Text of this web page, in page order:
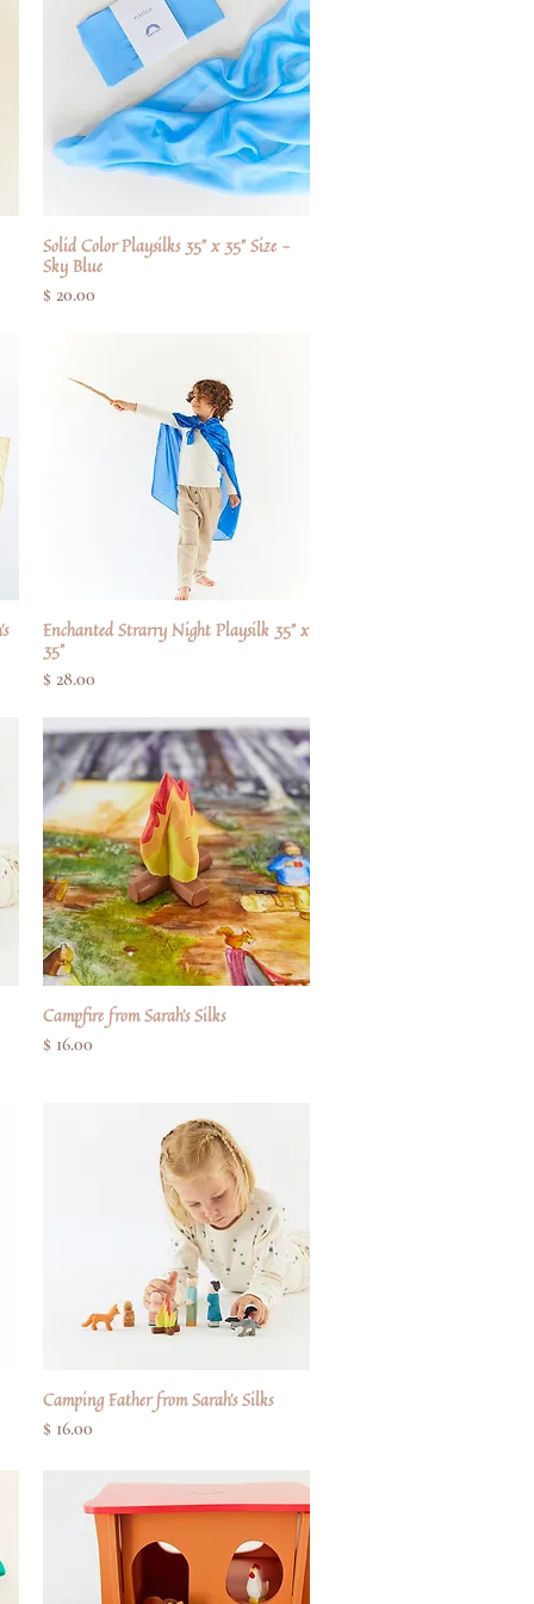
Quick View
Solid Color Playsilks 35" x 35" Size -
Sky Blue
Price
$ 20.00
Quick View
Enchanted Strarry Night Playsilk 35" x
35"
Price
$ 28.00
Quick View
Campfire from Sarah's Silks
Price
$ 16.00
Quick View
Camping Father from Sarah's Silks
Price
$ 16.00